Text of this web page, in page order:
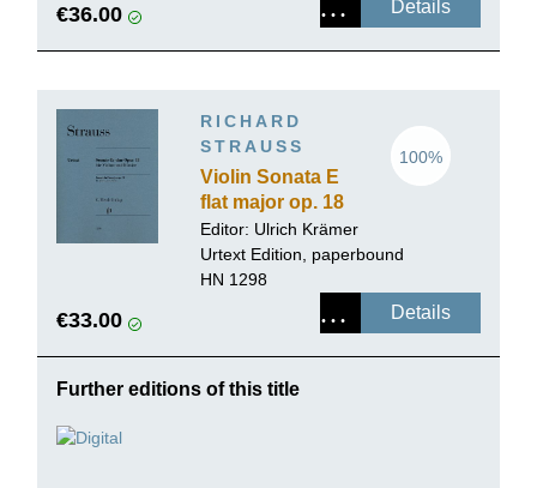
€36.00 Details
RICHARD
STRAUSS
Violin Sonata E
flat major op. 18
100%
Editor: Ulrich Krämer
Urtext Edition, paperbound
HN 1298
€33.00 Details
Further editions of this title